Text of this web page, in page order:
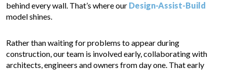
behind every wall. That’s where our Design-Assist-Build
model shines.
Rather than waiting for problems to appear during
construction, our team is involved early, collaborating with
architects, engineers and owners from day one. That early